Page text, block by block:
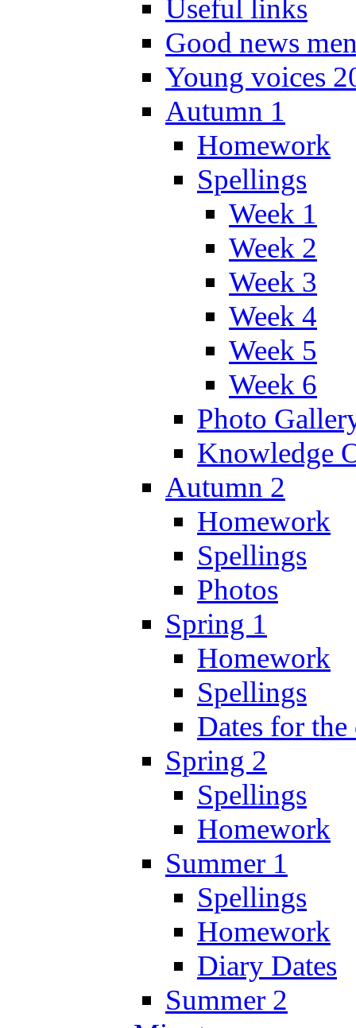
Useful links
Good news
Young voices
Autumn 1
Homework
Spellings
Week 1
Week 2
Week 3
Week 4
Week 5
Week 6
Photo
Knowledge
Autumn 2
Homework
Spellings
Photos
Spring 1
Homework
Spellings
Dates for
Spring 2
Spellings
Homework
Summer 1
Spellings
Homework
Diary Dates
Summer 2